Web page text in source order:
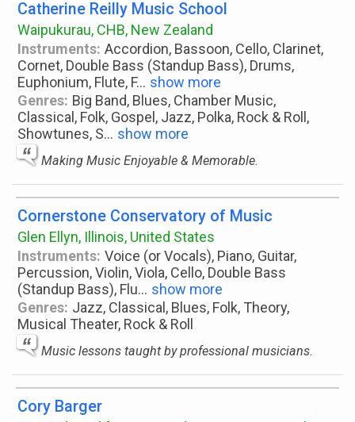
Catherine Reilly Music School
Waipukurau, CHB, New Zealand
Instruments: Accordion, Bassoon, Cello, Clarinet,
Cornet, Double Bass (Standup Bass), Drums,
Euphonium, Flute, F... show more
Genres: Big Band, Blues, Chamber Music,
Classical, Folk, Gospel, Jazz, Polka, Rock & Roll,
Showtunes, S... show more
Making Music Enjoyable & Memorable.
Cornerstone Conservatory of Music
Glen Ellyn, Illinois, United States
Instruments: Voice (or Vocals), Piano, Guitar,
Percussion, Violin, Viola, Cello, Double Bass
(Standup Bass), Flu... show more
Genres: Jazz, Classical, Blues, Folk, Theory,
Musical Theater, Rock & Roll
Music lessons taught by professional musicians.
Cory Barger